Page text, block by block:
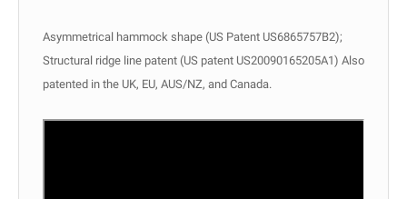
Asymmetrical hammock shape (US Patent US6865757B2);
Structural ridge line patent (US patent US20090165205A1) Also
patented in the UK, EU, AUS/NZ, and Canada.